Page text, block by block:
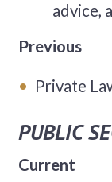
advice,
Previous
Private
PUBLIC
Current